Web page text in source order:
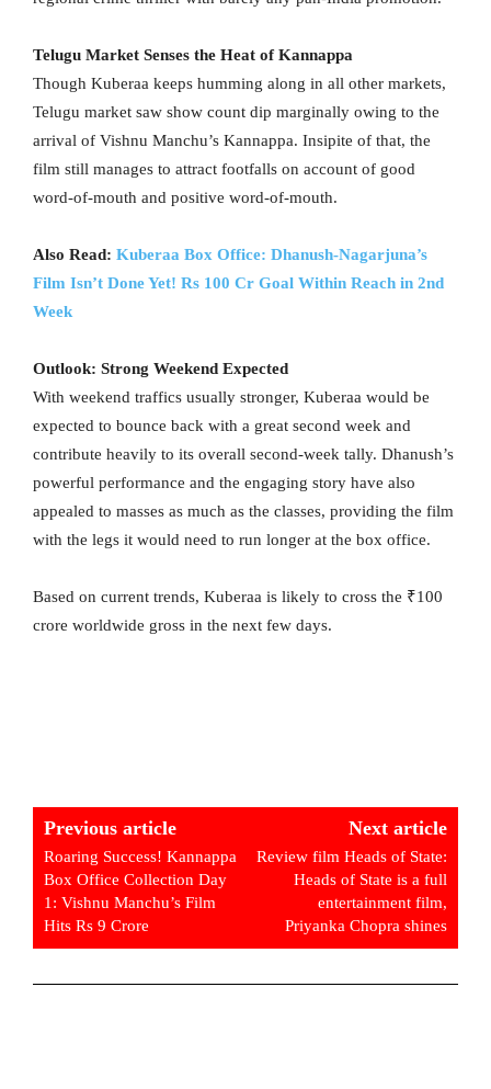
Telugu Market Senses the Heat of Kannappa
Though Kuberaa keeps humming along in all other markets,
Telugu market saw show count dip marginally owing to the
arrival of Vishnu Manchu’s Kannappa. Insipite of that, the
film still manages to attract footfalls on account of good
word-of-mouth and positive word-of-mouth.
Also Read: Kuberaa Box Office: Dhanush-Nagarjuna’s
Film Isn’t Done Yet! Rs 100 Cr Goal Within Reach in 2nd
Week
Outlook: Strong Weekend Expected
With weekend traffics usually stronger, Kuberaa would be
expected to bounce back with a great second week and
contribute heavily to its overall second-week tally. Dhanush’s
powerful performance and the engaging story have also
appealed to masses as much as the classes, providing the film
with the legs it would need to run longer at the box office.
Based on current trends, Kuberaa is likely to cross the ₹100
crore worldwide gross in the next few days.
Previous article
Roaring Success! Kannappa
Box Office Collection Day
1: Vishnu Manchu’s Film
Hits Rs 9 Crore
Next article
Review film Heads of State:
Heads of State is a full
entertainment film,
Priyanka Chopra shines